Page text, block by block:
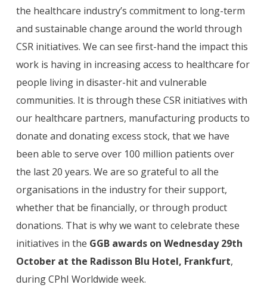
the healthcare industry’s commitment to long-term
and sustainable change around the world through
CSR initiatives. We can see first-hand the impact this
work is having in increasing access to healthcare for
people living in disaster-hit and vulnerable
communities. It is through these CSR initiatives with
our healthcare partners, manufacturing products to
donate and donating excess stock, that we have
been able to serve over 100 million patients over
the last 20 years. We are so grateful to all the
organisations in the industry for their support,
whether that be financially, or through product
donations. That is why we want to celebrate these
initiatives in the GGB awards on Wednesday 29th
October at the Radisson Blu Hotel, Frankfurt,
during CPhI Worldwide week.